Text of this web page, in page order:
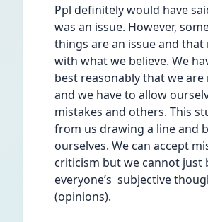
Ppl definitely would have
was an issue. However,
things are an issue and
with what we believe. We
best reasonably that we
and we have to allow
mistakes and others. This
from us drawing a line and
ourselves. We can accept
criticism but we cannot just
everyone’s  subjective
(opinions).